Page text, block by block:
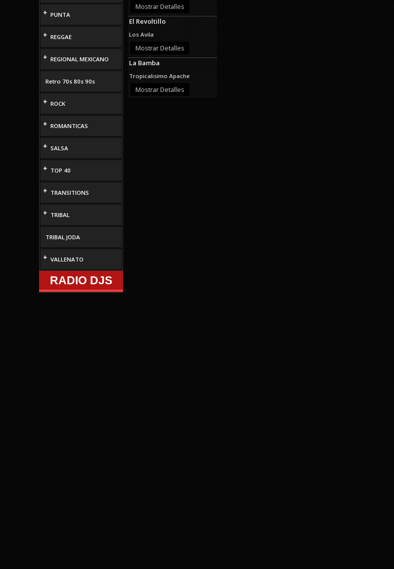
+ PUNTA
+ REGGAE
+ REGIONAL MEXICANO
Retro 70s 80s 90s
+ ROCK
+ ROMANTICAS
+ SALSA
+ TOP 40
+ TRANSITIONS
+ TRIBAL
TRIBAL JODA
+ VALLENATO
RADIO DJS
or
volume.
Mostrar Detalles
El Revoltillo
Los Avila
Mostrar Detalles
La Bamba
Tropicalisimo Apache
Mostrar Detalles